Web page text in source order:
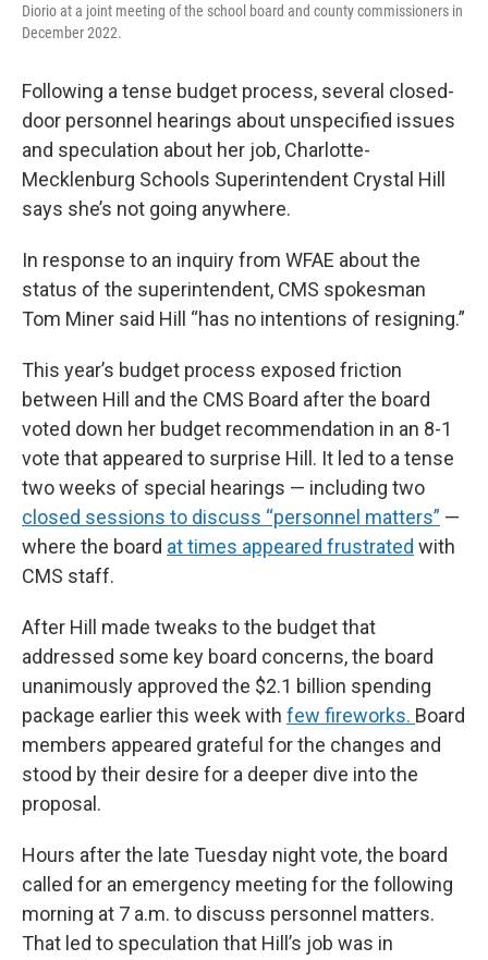
Diorio at a joint meeting of the school board and county commissioners in
December 2022.
Following a tense budget process, several closed-
door personnel hearings about unspecified issues
and speculation about her job, Charlotte-
Mecklenburg Schools Superintendent Crystal Hill
says she’s not going anywhere.
In response to an inquiry from WFAE about the
status of the superintendent, CMS spokesman
Tom Miner said Hill “has no intentions of resigning.”
This year’s budget process exposed friction
between Hill and the CMS Board after the board
voted down her budget recommendation in an 8-1
vote that appeared to surprise Hill. It led to a tense
two weeks of special hearings — including two
closed sessions to discuss “personnel matters” —
where the board at times appeared frustrated with
CMS staff.
After Hill made tweaks to the budget that
addressed some key board concerns, the board
unanimously approved the $2.1 billion spending
package earlier this week with few fireworks. Board
members appeared grateful for the changes and
stood by their desire for a deeper dive into the
proposal.
Hours after the late Tuesday night vote, the board
called for an emergency meeting for the following
morning at 7 a.m. to discuss personnel matters.
That led to speculation that Hill’s job was in